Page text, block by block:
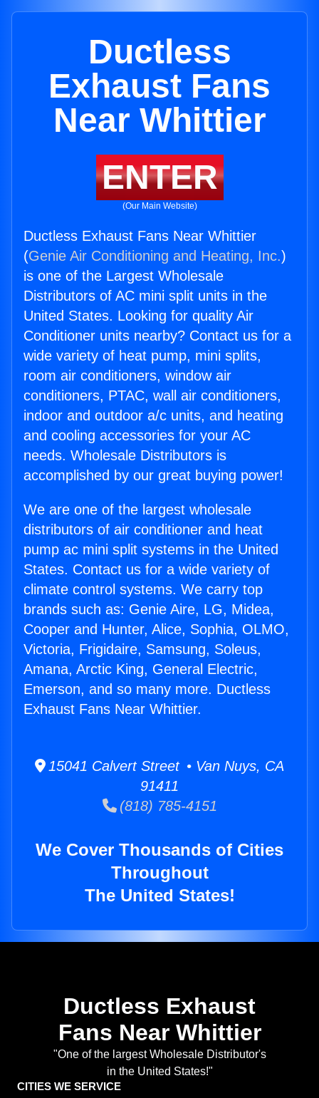
Ductless
Exhaust Fans
Near Whittier
ENTER
(Our Main Website)
Ductless Exhaust Fans Near Whittier
(Genie Air Conditioning and Heating, Inc.)
is one of the Largest Wholesale
Distributors of AC mini split units in the
United States. Looking for quality Air
Conditioner units nearby? Contact us for a
wide variety of heat pump, mini splits,
room air conditioners, window air
conditioners, PTAC, wall air conditioners,
indoor and outdoor a/c units, and heating
and cooling accessories for your AC
needs. Wholesale Distributors is
accomplished by our great buying power!
We are one of the largest wholesale
distributors of air conditioner and heat
pump ac mini split systems in the United
States. Contact us for a wide variety of
climate control systems. We carry top
brands such as: Genie Aire, LG, Midea,
Cooper and Hunter, Alice, Sophia, OLMO,
Victoria, Frigidaire, Samsung, Soleus,
Amana, Arctic King, General Electric,
Emerson, and so many more. Ductless
Exhaust Fans Near Whittier.
15041 Calvert Street • Van Nuys, CA
91411
(818) 785-4151
We Cover Thousands of Cities
Throughout
The United States!
Ductless Exhaust
Fans Near Whittier
"One of the largest Wholesale Distributor's
in the United States!"
CITIES WE SERVICE